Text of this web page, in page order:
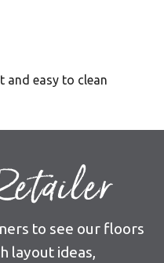
and easy to clean
to see our floors
layout ideas,